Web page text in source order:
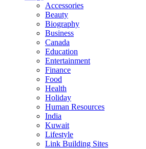
Accessories
Beauty
Biography
Business
Canada
Education
Entertainment
Finance
Food
Health
Holiday
Human Resources
India
Kuwait
Lifestyle
Link Building Sites